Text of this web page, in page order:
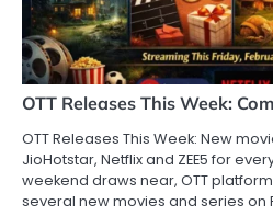
OTT Releases This Week:
OTT Releases This Week: New
JioHotstar, Netflix and ZEE5 for
weekend draws near, OTT
several new movies and series on